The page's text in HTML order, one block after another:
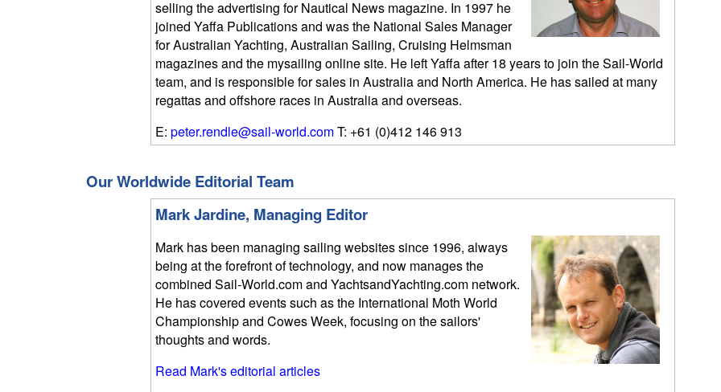
selling the advertising for Nautical News magazine. In 1997 he
joined Yaffa Publications and was the National Sales Manager
for Australian Yachting, Australian Sailing, Cruising Helmsman
magazines and the mysailing online site. He left Yaffa after 18 years to join the Sail-World
team, and is responsible for sales in Australia and North America. He has sailed at many
regattas and offshore races in Australia and overseas.
E: peter.rendle@sail-world.comT: +61 (0)412 146 913
Our Worldwide Editorial Team
Mark Jardine, Managing Editor
Mark has been managing sailing websites since 1996, always
being at the forefront of technology, and now manages the
combined Sail-World.com and YachtsandYachting.com network.
He has covered events such as the International Moth World
Championship and Cowes Week, focusing on the sailors'
thoughts and words.
Read Mark's editorial articles